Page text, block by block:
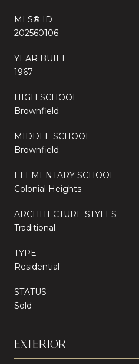
MLS® ID
202560106
YEAR BUILT
1967
HIGH SCHOOL
Brownfield
MIDDLE SCHOOL
Brownfield
ELEMENTARY SCHOOL
Colonial Heights
ARCHITECTURE STYLES
Traditional
TYPE
Residential
STATUS
Sold
EXTERIOR